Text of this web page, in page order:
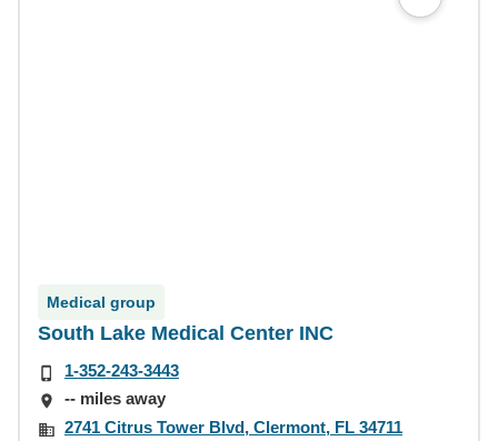
Medical group
South Lake Medical Center INC
1-352-243-3443
-- miles away
2741 Citrus Tower Blvd, Clermont, FL 34711